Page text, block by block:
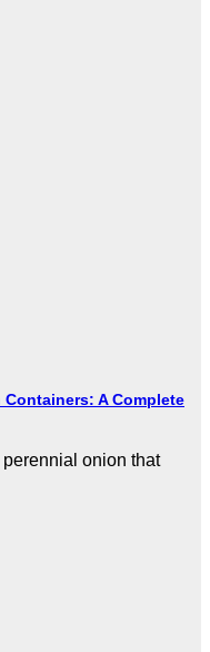
A Complete
perennial onion that